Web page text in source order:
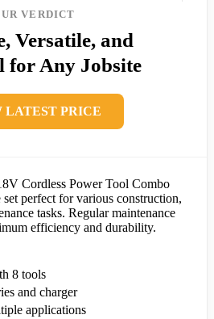
VERDICT
Versatile, and
for Any Jobsite
LATEST PRICE
Cordless Power Tool Combo
perfect for various construction,
tasks. Regular maintenance
efficiency and durability.
8 tools
and charger
applications